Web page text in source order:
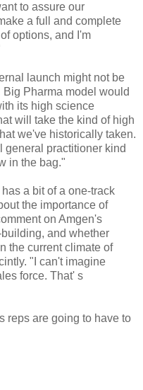
to assure our
a full and complete
options, and I'm
launch might not be
Pharma model would
its high science
will take the kind of high
we've historically taken.
general practitioner kind
in the bag."
a bit of a one-track
the importance of
on Amgen's
and whether
the current climate of
"I can't imagine
force. That' s
reps are going to have to